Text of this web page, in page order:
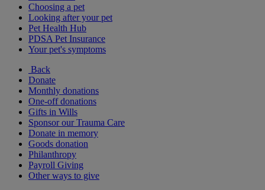
Choosing a pet
Looking after your pet
Pet Health Hub
PDSA Pet Insurance
Your pet's symptoms
Back
Donate
Monthly donations
One-off donations
Gifts in Wills
Sponsor our Trauma Care
Donate in memory
Goods donation
Philanthropy
Payroll Giving
Other ways to give